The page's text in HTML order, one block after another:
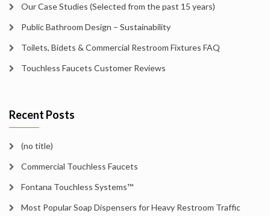
Our Case Studies (Selected from the past 15 years)
Public Bathroom Design – Sustainability
Toilets, Bidets & Commercial Restroom Fixtures FAQ
Touchless Faucets Customer Reviews
Recent Posts
(no title)
Commercial Touchless Faucets
Fontana Touchless Systems™
Most Popular Soap Dispensers for Heavy Restroom Traffic